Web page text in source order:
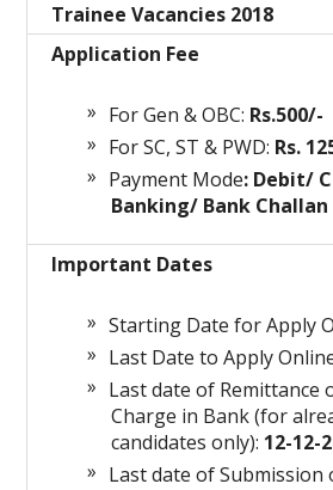
Trainee Vacancies 2018
Application Fee
For Gen & OBC: Rs.500/-
For SC, ST & PWD: Rs.
Payment Mode: Debit/
Banking/ Bank Challan
Important Dates
Starting Date for Apply
Last Date to Apply
Last date of Remittance
Charge in Bank (for
candidates only): 12-12-
Last date of Submission